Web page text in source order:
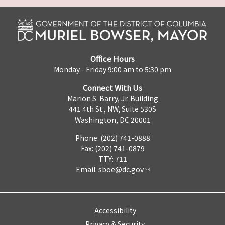
Office Hours
Monday - Friday 9:00 am to 5:30 pm
Connect With Us
Marion S. Barry, Jr. Building
441 4th St., NW, Suite 530S
Washington, DC 20001
Phone: (202) 741-0888
Fax: (202) 741-0879
TTY: 711
Email: sboe@dc.gov
Accessibility